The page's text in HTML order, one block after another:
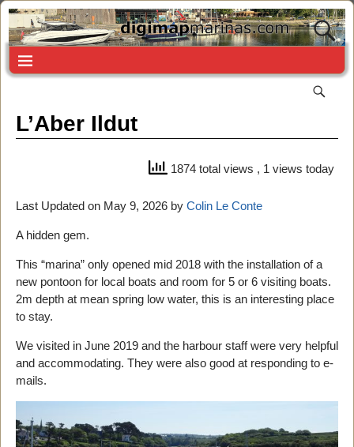
L’Aber Ildut
1874 total views , 1 views today
Last Updated on May 9, 2026 by Colin Le Conte
A hidden gem.
This “marina” only opened mid 2018 with the installation of a
new pontoon for local boats and room for 5 or 6 visiting boats.
2m depth at mean spring low water, this is an interesting place
to stay.
We visited in June 2019 and the harbour staff were very helpful
and accommodating. They were also good at responding to e-
mails.